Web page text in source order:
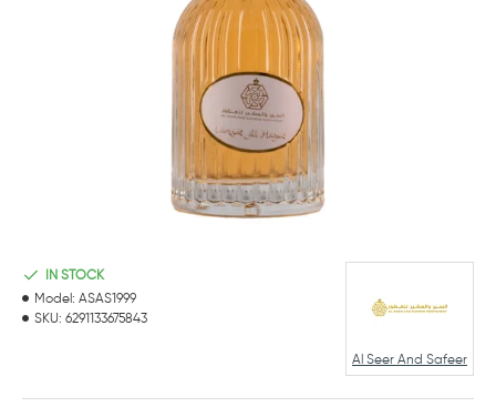
IN STOCK
Model: ASAS1999
SKU: 6291133675843
Al Seer And Safeer